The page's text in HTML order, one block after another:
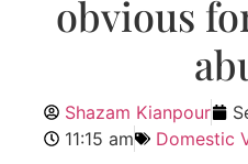
obvious
Shazam Kianpour
11:15 am
Domestic